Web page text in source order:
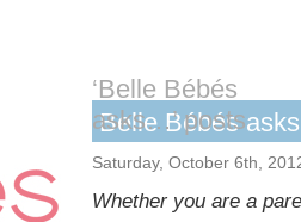
‘Belle Bébés
asks…’ posts
Belle Bébés
Saturday, October 6th,
Whether you are a